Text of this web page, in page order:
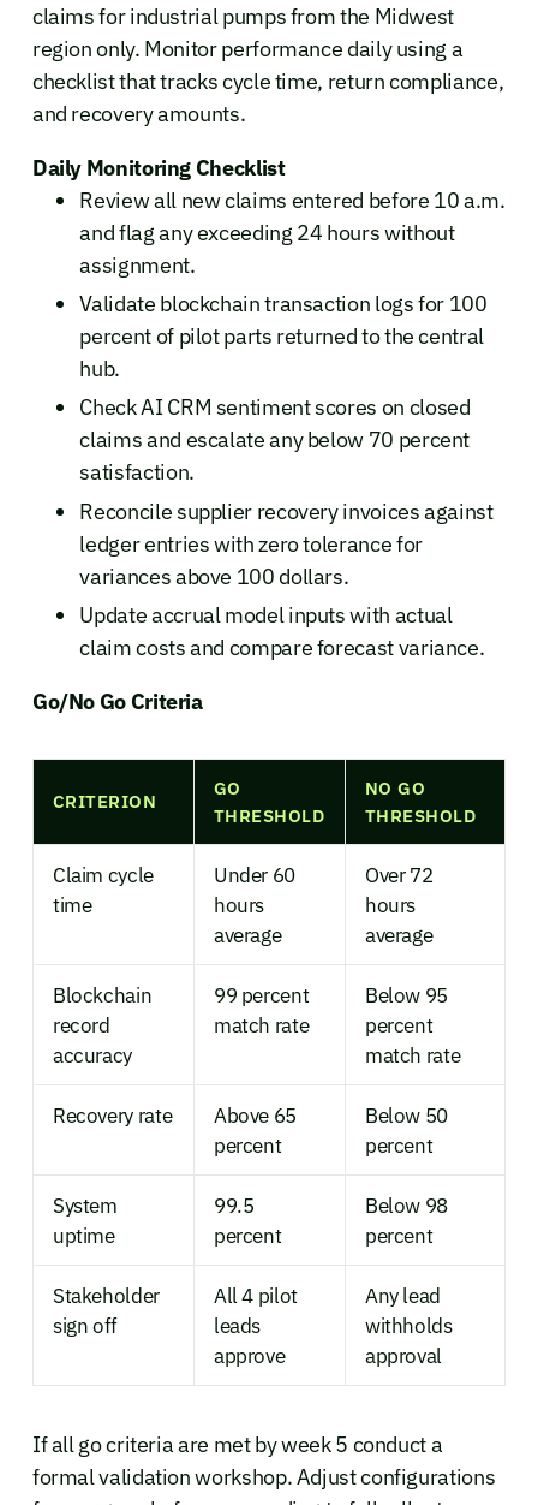
claims for industrial pumps from the Midwest
region only. Monitor performance daily using a
checklist that tracks cycle time, return compliance,
and recovery amounts.
Daily Monitoring Checklist
Review all new claims entered before 10 a.m.
and flag any exceeding 24 hours without
assignment.
Validate blockchain transaction logs for 100
percent of pilot parts returned to the central
hub.
Check AI CRM sentiment scores on closed
claims and escalate any below 70 percent
satisfaction.
Reconcile supplier recovery invoices against
ledger entries with zero tolerance for
variances above 100 dollars.
Update accrual model inputs with actual
claim costs and compare forecast variance.
Go/No Go Criteria
CRITERION
GO
THRESHOLD
NO GO
THRESHOLD
Claim cycle
time
Under 60
hours
average
Over 72
hours
average
Blockchain
record
accuracy
99 percent
match rate
Below 95
percent
match rate
Recovery rate
Above 65
percent
Below 50
percent
System
uptime
99.5
percent
Below 98
percent
Stakeholder
sign off
All 4 pilot
leads
approve
Any lead
withholds
approval
If all go criteria are met by week 5 conduct a
formal validation workshop. Adjust configurations